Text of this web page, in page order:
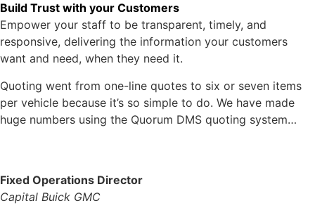
Build Trust with your Customers
Empower your staff to be transparent, timely, and
responsive, delivering the information your customers
want and need, when they need it.
Quoting went from one-line quotes to six or seven items
per vehicle because it’s so simple to do. We have made
huge numbers using the Quorum DMS quoting system…
Fixed Operations Director
Capital Buick GMC